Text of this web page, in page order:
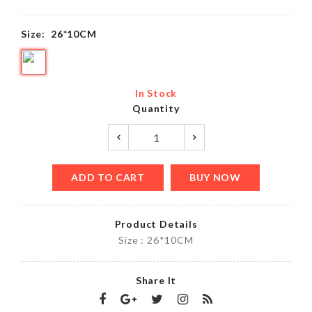
Size: 26*10CM
In Stock
Quantity
ADD TO CART BUY NOW
Product Details
Size : 26*10CM
Share It